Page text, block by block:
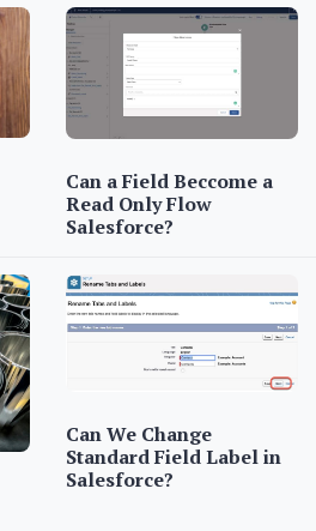
Can a Field Beccome a
Read Only Flow
Salesforce?
Can We Change
Standard Field Label in
Salesforce?